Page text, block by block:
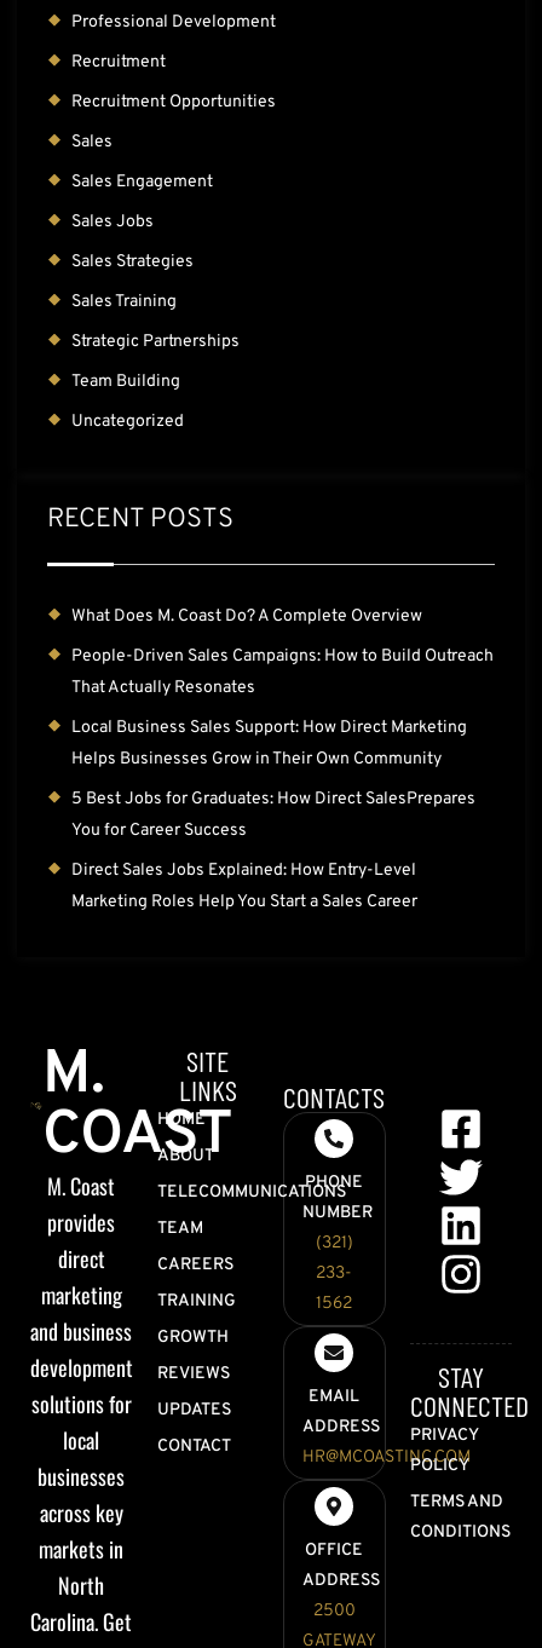
Professional Development
Recruitment
Recruitment Opportunities
Sales
Sales Engagement
Sales Jobs
Sales Strategies
Sales Training
Strategic Partnerships
Team Building
Uncategorized
RECENT POSTS
What Does M. Coast Do? A Complete Overview
People-Driven Sales Campaigns: How to Build Outreach
That Actually Resonates
Local Business Sales Support: How Direct Marketing
Helps Businesses Grow in Their Own Community
5 Best Jobs for Graduates: How Direct SalesPrepares
You for Career Success
Direct Sales Jobs Explained: How Entry-Level
Marketing Roles Help You Start a Sales Career
M.
COAST
M. Coast
provides
direct
marketing
and business
development
solutions for
local
businesses
across key
markets in
North
Carolina. Get
SITE
LINKS
HOME
ABOUT
TELECOMMUNICATIONS
TEAM
CAREERS
TRAINING
GROWTH
REVIEWS
UPDATES
CONTACT
CONTACTS
PHONE
NUMBER
(321)
233-
1562
EMAIL
ADDRESS
HR@MCOASTINC.COM
OFFICE
ADDRESS
2500
GATEWAY
STAY
CONNECTED
PRIVACY
POLICY
TERMS AND
CONDITIONS